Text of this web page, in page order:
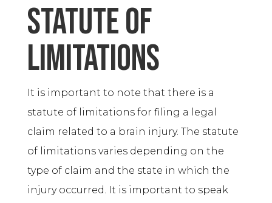
Statute of
Limitations
It is important to note that there is a
statute of limitations for filing a legal
claim related to a brain injury. The statute
of limitations varies depending on the
type of claim and the state in which the
injury occurred. It is important to speak